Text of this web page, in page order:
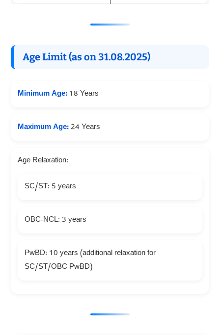
Age Limit (as on 31.08.2025)
Minimum Age:18 Years
Maximum Age:24 Years
Age Relaxation:
SC/ST: 5 years
OBC-NCL: 3 years
PwBD: 10 years (additional relaxation for
SC/ST/OBC PwBD)